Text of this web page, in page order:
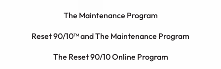
The Maintenance Program
Reset 90/10™ and The Maintenance Program
The Reset 90/10 Online Program